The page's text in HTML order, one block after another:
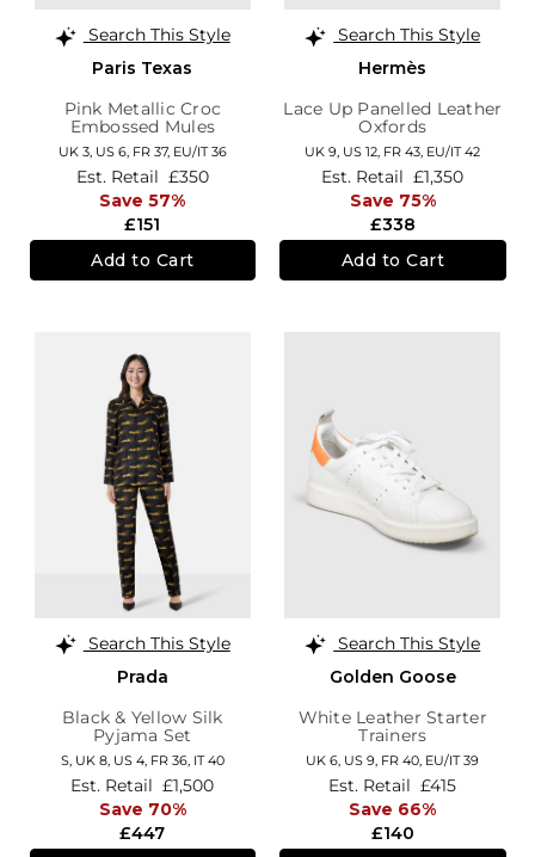
Search This Style
Paris Texas
Pink Metallic Croc
Embossed Mules
UK 3, US 6, FR 37, EU/IT 36
£151
Est. Retail £350
Save 57%
Add to Cart
Search This Style
Hermès
Lace Up Panelled Leather
Oxfords
UK 9, US 12, FR 43, EU/IT 42
£338
Est. Retail £1,350
Save 75%
Add to Cart
Search This Style
Prada
Black & Yellow Silk
Pyjama Set
S, UK 8, US 4, FR 36, IT 40
£447
Est. Retail £1,500
Save 70%
Search This Style
Golden Goose
White Leather Starter
Trainers
UK 6, US 9, FR 40, EU/IT 39
£140
Est. Retail £415
Save 66%